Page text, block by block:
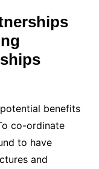
benefits
co-ordinate
to have
and